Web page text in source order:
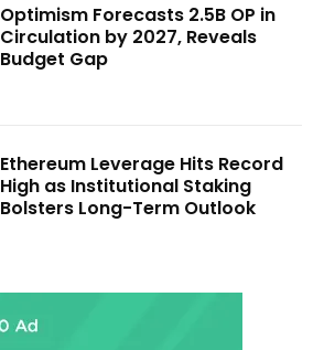
Optimism Forecasts 2.5B OP in
Circulation by 2027, Reveals
Budget Gap
Ethereum Leverage Hits Record
High as Institutional Staking
Bolsters Long-Term Outlook